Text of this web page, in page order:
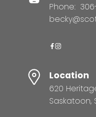
Phone:
Location
620
Saskatoon,